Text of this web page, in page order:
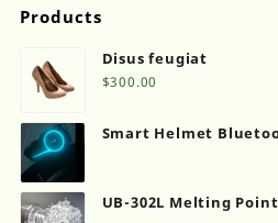
Products
Disus feugiat
$300.00
Smart Helmet
UB-302L Melting